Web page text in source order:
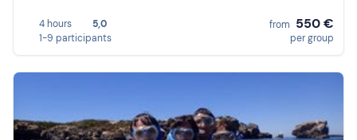
4 hours
5,0
1-9 participants
from 550 €
per group